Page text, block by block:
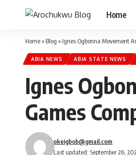
Home
Home» Blog » Ignes Ogbonna Movement
ABIA NEWS ABIA STATE NEWS
Ignes
Games
Last updated: September 26,
okeigbob@gmail.com